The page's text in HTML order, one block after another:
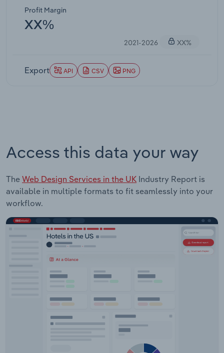
Profit Margin
XX%
2021-2026 XX%
Export API CSV PNG
Access this data your way
The Web Design Services in the UK Industry Report is
available in multiple formats to fit seamlessly into your
workflow.